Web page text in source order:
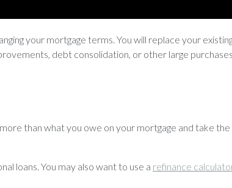
your mortgage terms. You will replace your
debt consolidation, or other large purchases.
than what you owe on your mortgage and take
loans. You may also want to use a refinance